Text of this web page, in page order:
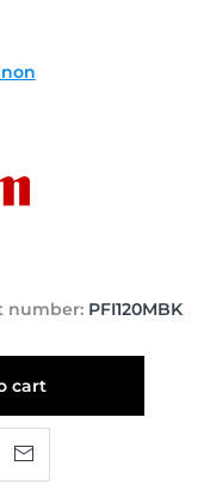
number: PFI120MBK
cart